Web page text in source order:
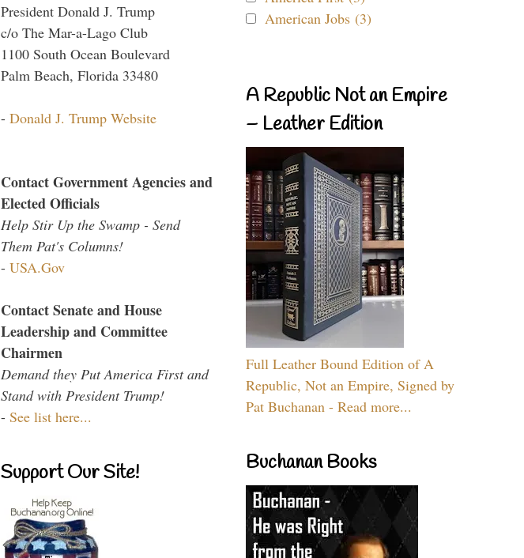
President Donald J. Trump
c/o The Mar-a-Lago Club
1100 South Ocean Boulevard
Palm Beach, Florida 33480
- Donald J. Trump Website
Contact Government Agencies and
Elected Officials
Help Stir Up the Swamp - Send
Them Pat's Columns!
- USA.Gov
Contact Senate and House
Leadership and Committee
Chairmen
Demand they Put America First and
Stand with President Trump!
- See list here...
Support Our Site!
American Jobs (3)
A Republic Not an Empire
– Leather Edition
Full Leather Bound Edition of A
Republic, Not an Empire, Signed by
Pat Buchanan - Read more...
Buchanan Books